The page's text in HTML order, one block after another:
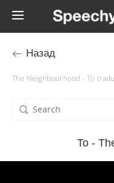
Назад
The Neighbourhood - To
To -